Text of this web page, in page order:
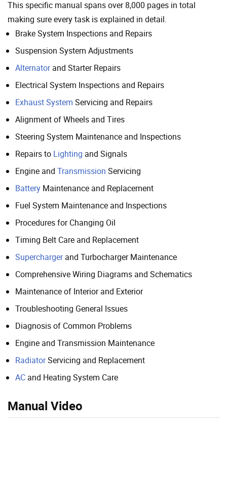
This specific manual spans over 8,000 pages in total
making sure every task is explained in detail.
Brake System Inspections and Repairs
Suspension System Adjustments
Alternatorand Starter Repairs
Electrical System Inspections and Repairs
Exhaust System Servicing and Repairs
Alignment of Wheels and Tires
Steering System Maintenance and Inspections
Repairs to Lighting and Signals
Engine and Transmission Servicing
Battery Maintenance and Replacement
Fuel System Maintenance and Inspections
Procedures for Changing Oil
Timing Belt Care and Replacement
Superchargerand Turbocharger Maintenance
Comprehensive Wiring Diagrams and Schematics
Maintenance of Interior and Exterior
Troubleshooting General Issues
Diagnosis of Common Problems
Engine and Transmission Maintenance
RadiatorServicing and Replacement
AC and Heating System Care
Manual Video